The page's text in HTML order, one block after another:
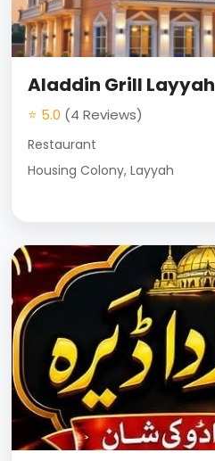
Aladdin Grill Layyah
⭐ 5.0 (4 Reviews)
Restaurant
Housing Colony, Layyah